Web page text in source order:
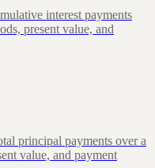
interest payments
present value, and
principal payments over a
value, and payment